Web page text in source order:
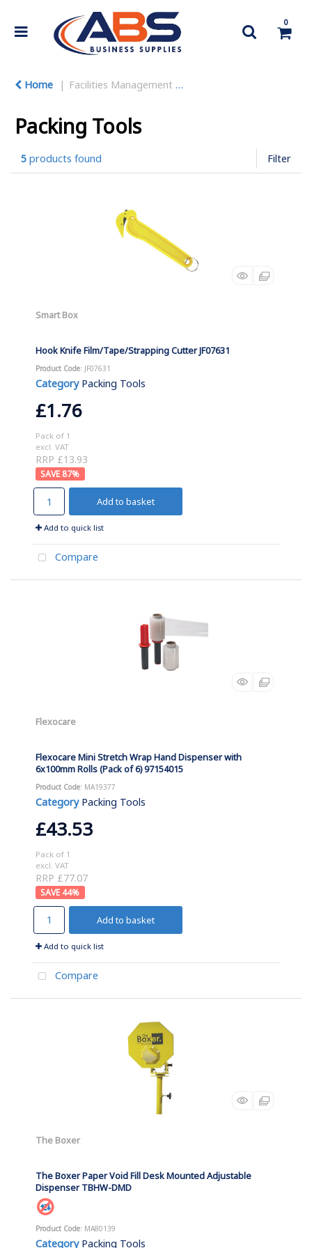
0
Home Facilities Management
Packing Tools
5 products found Filter
Smart Box
Hook Knife Film/Tape/Strapping Cutter JF07631
Product Code: JF07631
Category Packing Tools
£1.76
Pack of 1
excl. VAT
RRP £13.93
87%
Add to basket
Add to quick list
Compare
Flexocare
Flexocare Mini Stretch Wrap Hand Dispenser with
6x100mm Rolls (Pack of 6) 97154015
Product Code: MA19377
Category Packing Tools
£43.53
Pack of 1
excl. VAT
RRP £77.07
44%
Add to basket
Add to quick list
Compare
The Boxer
The Boxer Paper Void Fill Desk Mounted Adjustable
Dispenser TBHW-DMD
Product Code: MA80139
Category Packing Tools